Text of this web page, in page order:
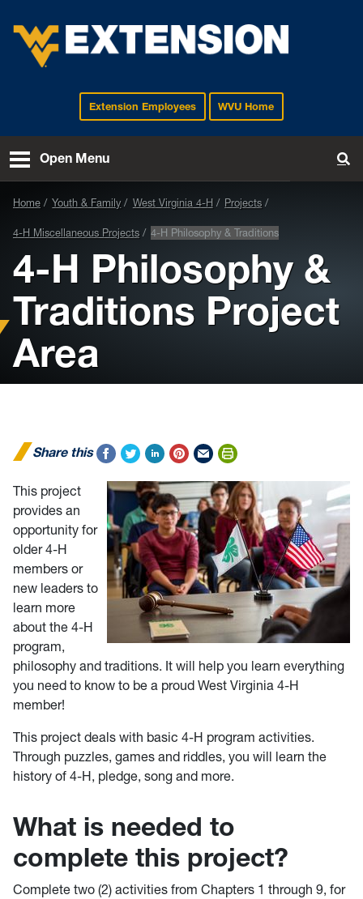
EXTENSIONExtension Employees WVU Home
Open Menu
Home Youth & Family West Virginia 4-H Projects
4-H Miscellaneous Projects 4-H Philosophy & Traditions
4-H Philosophy &
Traditions Project
Area
Share this
This project
provides an
opportunity for
older 4-H
members or
new leaders to
learn more
about the 4-H
program,
philosophy and traditions. It will help you learn everything
you need to know to be a proud West Virginia 4-H
member!
This project deals with basic 4-H program activities.
Through puzzles, games and riddles, you will learn the
history of 4-H, pledge, song and more.
What is needed to
complete this project?
Complete two (2) activities from Chapters 1 through 9, for